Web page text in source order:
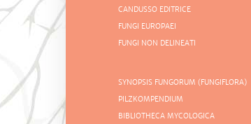
CANDUSSO EDITRICE
FUNGI EUROPAEI
FUNGI NON DELINEATI
SYNOPSIS FUNGORUM (FUNGIFLORA)
PILZKOMPENDIUM
BIBLIOTHECA MYCOLOGICA